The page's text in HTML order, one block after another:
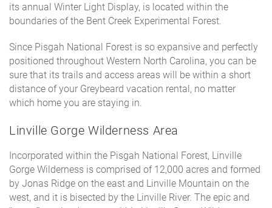
its annual Winter Light Display, is located within the
boundaries of the Bent Creek Experimental Forest.
Since Pisgah National Forest is so expansive and perfectly
positioned throughout Western North Carolina, you can be
sure that its trails and access areas will be within a short
distance of your Greybeard vacation rental, no matter
which home you are staying in.
Linville Gorge Wilderness Area
Incorporated within the Pisgah National Forest, Linville
Gorge Wilderness is comprised of 12,000 acres and formed
by Jonas Ridge on the east and Linville Mountain on the
west, and it is bisected by the Linville River. The epic and